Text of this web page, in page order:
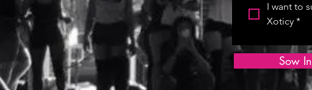
I want to
Xoticy *
Sow